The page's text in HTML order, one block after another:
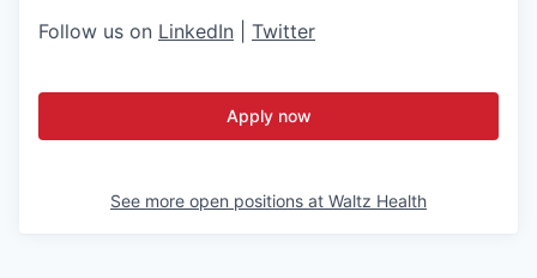
Follow us on LinkedIn Twitter
Apply now
See more open positions at Waltz Health